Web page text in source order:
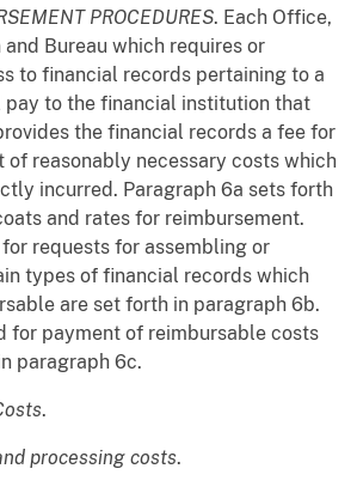
PROCEDURES. Each Office,
and Bureau which requires or
to financial records pertaining to a
pay to the financial institution that
the financial records a fee for
of reasonably necessary costs which
incurred. Paragraph 6a sets forth
and rates for reimbursement.
for requests for assembling or
types of financial records which
are set forth in paragraph 6b.
for payment of reimbursable costs
paragraph 6c.
.
processing costs.